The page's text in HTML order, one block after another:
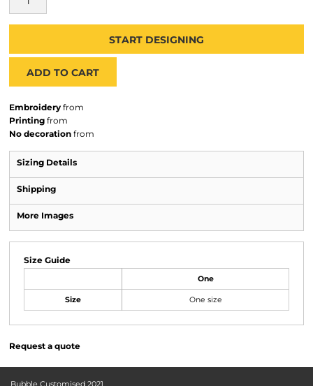
START DESIGNING
ADD TO CART
Embroidery from
Printing from
No decoration from
Sizing Details
Shipping
More Images
Size Guide
One
Size One size
Request a quote
Bubble Customised 2021